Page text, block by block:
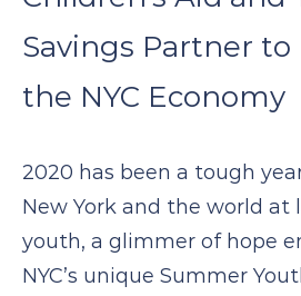
Savings Partner to
the NYC Economy
2020 has been a tough
New York and the world at
youth, a glimmer of hope
NYC’s unique Summer